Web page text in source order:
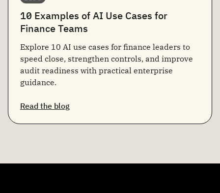
10 Examples of AI Use Cases for
Finance Teams
Explore 10 AI use cases for finance leaders to
speed close, strengthen controls, and improve
audit readiness with practical enterprise
guidance.
Read the blog